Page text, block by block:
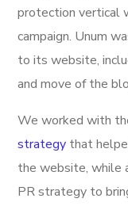
protection vertical
campaign. Unum
to its website,
and move of the
We worked with
strategy that
the website, while
PR strategy to